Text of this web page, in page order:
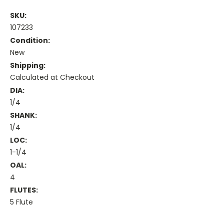
SKU:
107233
Condition:
New
Shipping:
Calculated at Checkout
DIA:
1/4
SHANK:
1/4
LOC:
1-1/4
OAL:
4
FLUTES:
5 Flute